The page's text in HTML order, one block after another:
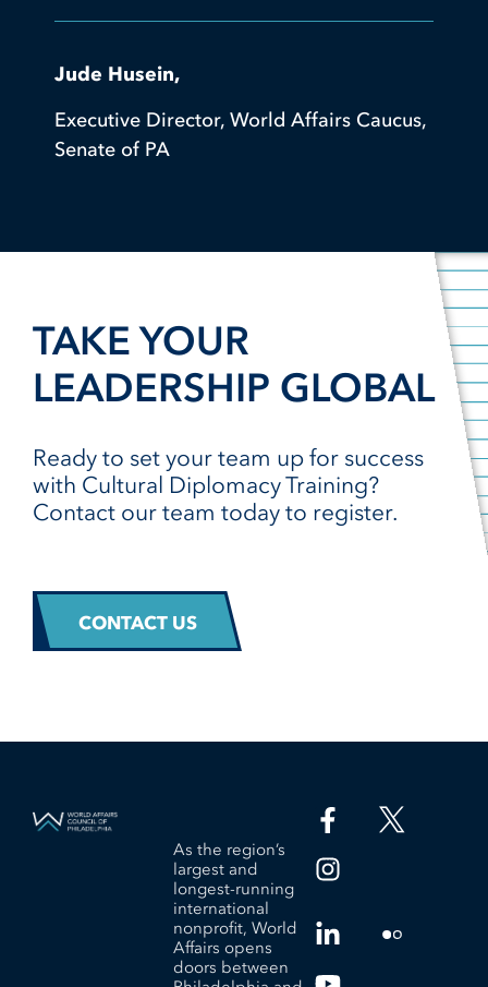
Jude Husein,
Executive Director, World Affairs Caucus,
Senate of PA
TAKE YOUR
LEADERSHIP GLOBAL
Ready to set your team up for success
with Cultural Diplomacy Training?
Contact our team today to register.
CONTACT US
As the region’s
largest and
longest-running
international
nonprofit, World
Affairs opens
doors between